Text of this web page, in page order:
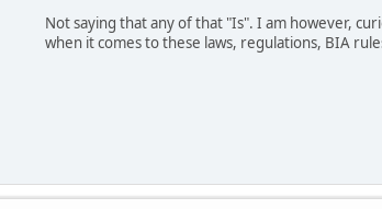
Not saying that any of that "Is". I am however,
when it comes to these laws, regulations, BIA